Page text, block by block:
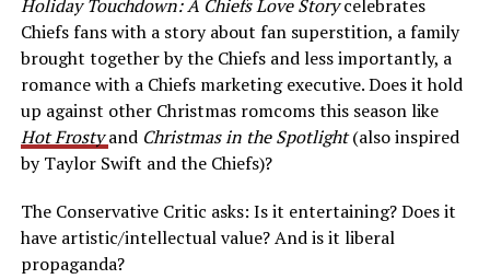
Holiday Touchdown: A Chiefs Love Storycelebrates
Chiefs fans with a story about fan superstition, a family
brought together by the Chiefs and less importantly, a
romance with a Chiefs marketing executive. Does it hold
up against other Christmas romcoms this season like
Hot Frostyand Christmas in the Spotlight(also inspired
by Taylor Swift and the Chiefs)?
The Conservative Critic asks: Is it entertaining? Does it
have artistic/intellectual value? And is it liberal
propaganda?